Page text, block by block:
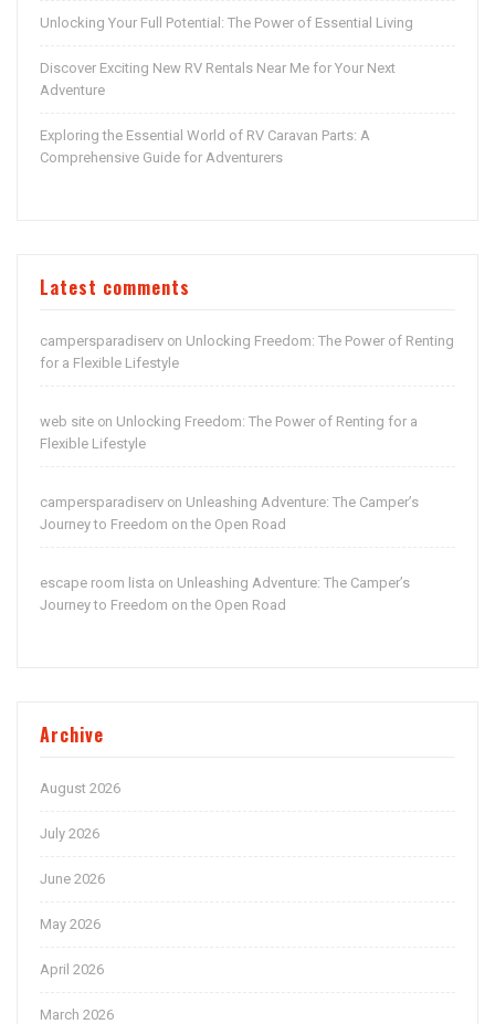
Unlocking Your Full Potential: The Power of Essential Living
Discover Exciting New RV Rentals Near Me for Your Next
Adventure
Exploring the Essential World of RV Caravan Parts: A
Comprehensive Guide for Adventurers
Latest comments
campersparadiserv on Unlocking Freedom: The Power of Renting
for a Flexible Lifestyle
web site on Unlocking Freedom: The Power of Renting for a
Flexible Lifestyle
campersparadiserv on Unleashing Adventure: The Camper’s
Journey to Freedom on the Open Road
escape room lista on Unleashing Adventure: The Camper’s
Journey to Freedom on the Open Road
Archive
August 2026
July 2026
June 2026
May 2026
April 2026
March 2026